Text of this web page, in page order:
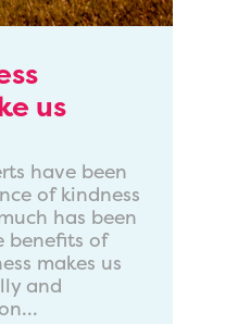
us
have been
of kindness
has been
benefits of
makes us
and